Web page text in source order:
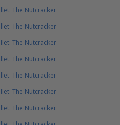
The Nutcracker
The Nutcracker
The Nutcracker
The Nutcracker
The Nutcracker
The Nutcracker
The Nutcracker